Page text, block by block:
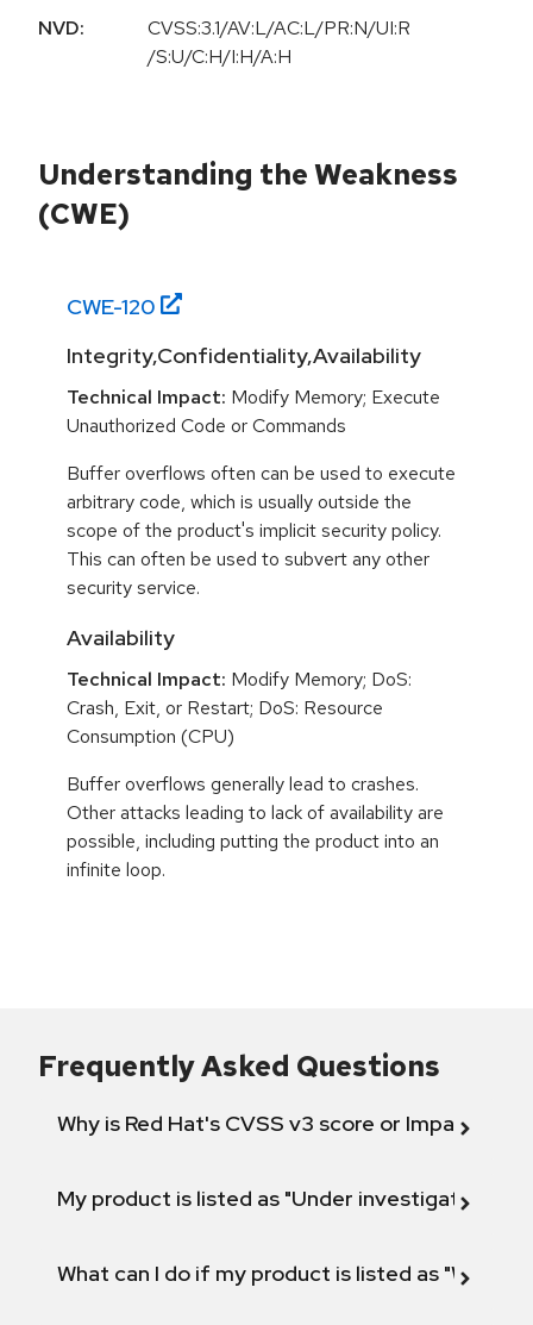
NVD:
CVSS:3.1/AV:L/AC:L/PR:N/UI:R
/S:U/C:H/I:H/A:H
Understanding the Weakness
(CWE)
CWE-120
Integrity,Confidentiality,Availability
Technical Impact: Modify Memory; Execute
Unauthorized Code or Commands
Buffer overflows often can be used to execute
arbitrary code, which is usually outside the
scope of the product's implicit security policy.
This can often be used to subvert any other
security service.
Availability
Technical Impact: Modify Memory; DoS:
Crash, Exit, or Restart; DoS: Resource
Consumption (CPU)
Buffer overflows generally lead to crashes.
Other attacks leading to lack of availability are
possible, including putting the product into an
infinite loop.
Frequently Asked Questions
Why is Red Hat's CVSS v3 score or Impact
My product is listed as "Under investigation"
What can I do if my product is listed as "Will not